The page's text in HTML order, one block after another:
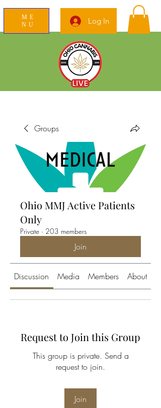
ME
NU
Log In
Groups
Ohio MMJ Active Patients
Only
Private · 203 members
Join
Discussion Media Members About
Request to Join this Group
This group is private. Send a
request to join.
Join